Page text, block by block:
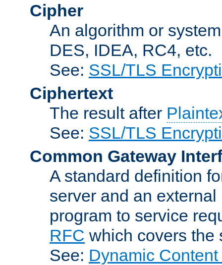
Cipher
An algorithm or
DES, IDEA, RC4, etc.
See: SSL/TLS
Ciphertext
The result after
See: SSL/TLS
Common Gateway
A standard definition
server and an
program to service
RFC which covers the
See: Dynamic